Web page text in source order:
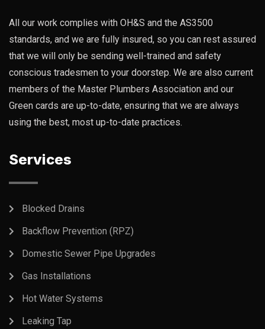
All our work complies with OH&S and the AS3500
standards, and we are fully insured, so you can rest assured
that we will only be sending well-trained and safety
conscious tradesmen to your doorstep. We are also current
members of the Master Plumbers Association and our
Green cards are up-to-date, ensuring that we are always
using the best, most up-to-date practices.
Services
Blocked Drains
Backflow Prevention (RPZ)
Domestic Sewer Pipe Upgrades
Gas Installations
Hot Water Systems
Leaking Tap